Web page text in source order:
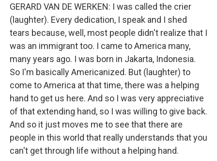
GERARD VAN DE WERKEN: I was called the crier
(laughter). Every dedication, I speak and I shed
tears because, well, most people didn't realize that I
was an immigrant too. I came to America many,
many years ago. I was born in Jakarta, Indonesia.
So I'm basically Americanized. But (laughter) to
come to America at that time, there was a helping
hand to get us here. And so I was very appreciative
of that extending hand, so I was willing to give back.
And so it just moves me to see that there are
people in this world that really understands that you
can't get through life without a helping hand.